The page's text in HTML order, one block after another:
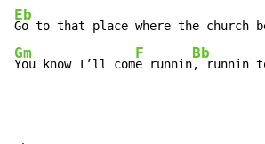
Eb
Gm
You know I’ll com
F
e runnin
Bb
, runnin